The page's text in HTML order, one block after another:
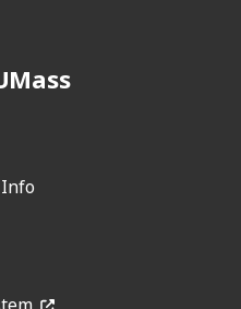
(opens in a new window)